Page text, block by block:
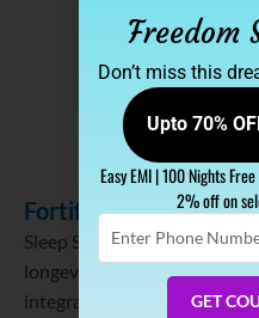
Fortified
Sleep Spa understands the
longevity in a mattress
integrated the latest
Freedom
Don’t miss this
Upto 70%
Easy EMI | 100 Nights
2% off on
Phone
GET